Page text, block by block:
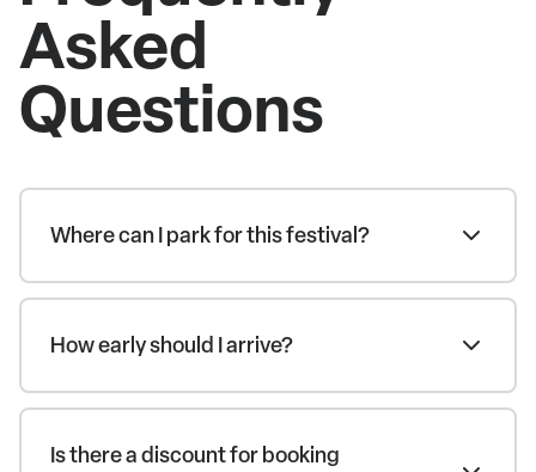
Asked
Questions
Where can I park for this festival?
How early should I arrive?
Is there a discount for booking